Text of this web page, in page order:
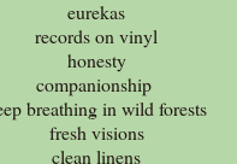
eurekas
records on vinyl
honesty
companionship
breathing in wild forests
fresh visions
clean linens